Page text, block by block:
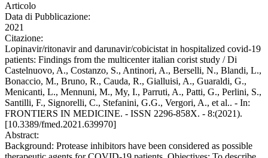
Articolo
Data di Pubblicazione:
2021
Citazione:
Lopinavir/ritonavir and darunavir/cobicistat in hospitalized covid-19
patients: Findings from the multicenter italian corist study / Di
Castelnuovo, A., Costanzo, S., Antinori, A., Berselli, N., Blandi, L.,
Bonaccio, M., Bruno, R., Cauda, R., Gialluisi, A., Guaraldi, G.,
Menicanti, L., Mennuni, M., My, I., Parruti, A., Patti, G., Perlini, S.,
Santilli, F., Signorelli, C., Stefanini, G.G., Vergori, A., et al.. - In:
FRONTIERS IN MEDICINE. - ISSN 2296-858X. - 8:(2021).
[10.3389/fmed.2021.639970]
Abstract:
Background: Protease inhibitors have been considered as possible